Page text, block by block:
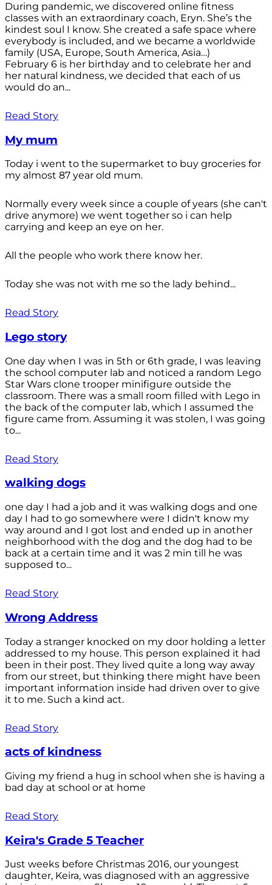
During pandemic, we discovered online fitness
classes with an extraordinary coach, Eryn. She’s the
kindest soul I know. She created a safe space where
everybody is included, and we became a worldwide
family (USA, Europe, South America, Asia…)
February 6 is her birthday and to celebrate her and
her natural kindness, we decided that each of us
would do an...
Read Story
My mum
Today i went to the supermarket to buy groceries for
my almost 87 year old mum.
Normally every week since a couple of years (she can't
drive anymore) we went together so i can help
carrying and keep an eye on her.
All the people who work there know her.
Today she was not with me so the lady behind...
Read Story
Lego story
One day when I was in 5th or 6th grade, I was leaving
the school computer lab and noticed a random Lego
Star Wars clone trooper minifigure outside the
classroom. There was a small room filled with Lego in
the back of the computer lab, which I assumed the
figure came from. Assuming it was stolen, I was going
to...
Read Story
walking dogs
one day I had a job and it was walking dogs and one
day I had to go somewhere were I didn't know my
way around and I got lost and ended up in another
neighborhood with the dog and the dog had to be
back at a certain time and it was 2 min till he was
supposed to...
Read Story
Wrong Address
Today a stranger knocked on my door holding a letter
addressed to my house. This person explained it had
been in their post. They lived quite a long way away
from our street, but thinking there might have been
important information inside had driven over to give
it to me. Such a kind act.
Read Story
acts of kindness
Giving my friend a hug in school when she is having a
bad day at school or at home
Read Story
Keira's Grade 5 Teacher
Just weeks before Christmas 2016, our youngest
daughter, Keira, was diagnosed with an aggressive